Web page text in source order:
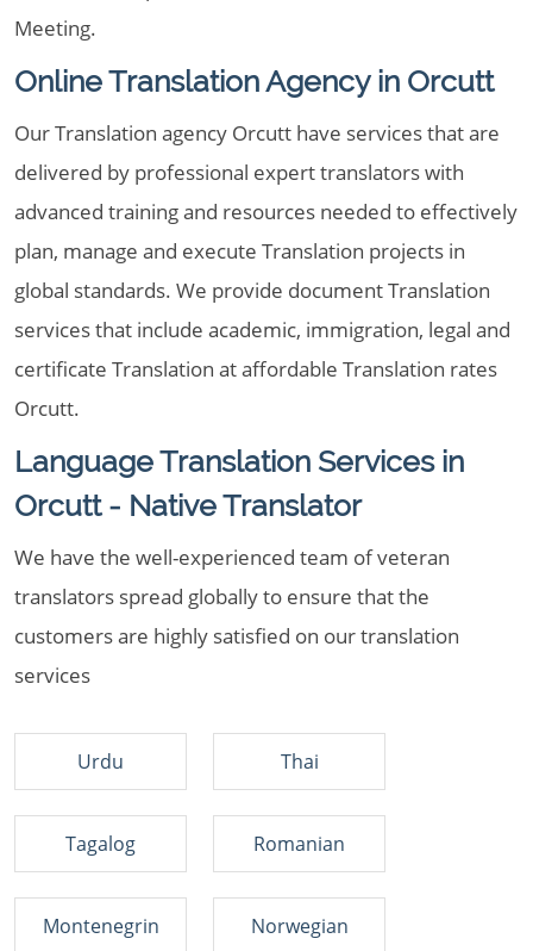
Meeting.
Online Translation Agency in Orcutt
Our Translation agency Orcutt have services that are
delivered by professional expert translators with
advanced training and resources needed to effectively
plan, manage and execute Translation projects in
global standards. We provide document Translation
services that include academic, immigration, legal and
certificate Translation at affordable Translation rates
Orcutt.
Language Translation Services in
Orcutt - Native Translator
We have the well-experienced team of veteran
translators spread globally to ensure that the
customers are highly satisfied on our translation
services
Urdu Thai
Tagalog Romanian
Montenegrin Norwegian